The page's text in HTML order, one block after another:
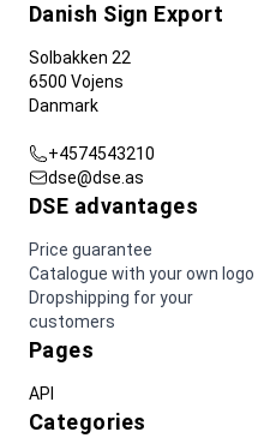
Danish Sign Export
Solbakken 22
6500 Vojens
Danmark
+4574543210
dse@dse.as
DSE advantages
Price guarantee
Catalogue with your own logo
Dropshipping for your
customers
Pages
API
Categories